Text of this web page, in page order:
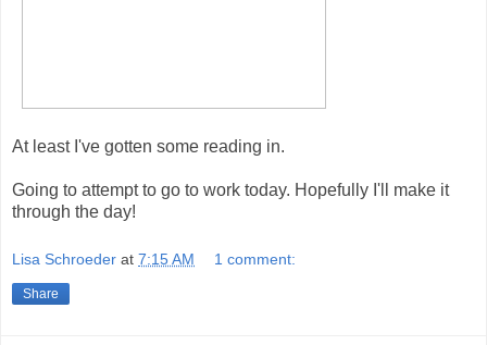
At least I've gotten some reading in.
Going to attempt to go to work today. Hopefully I'll make it
through the day!
Lisa Schroeder at 7:15 AM 1 comment:
Share